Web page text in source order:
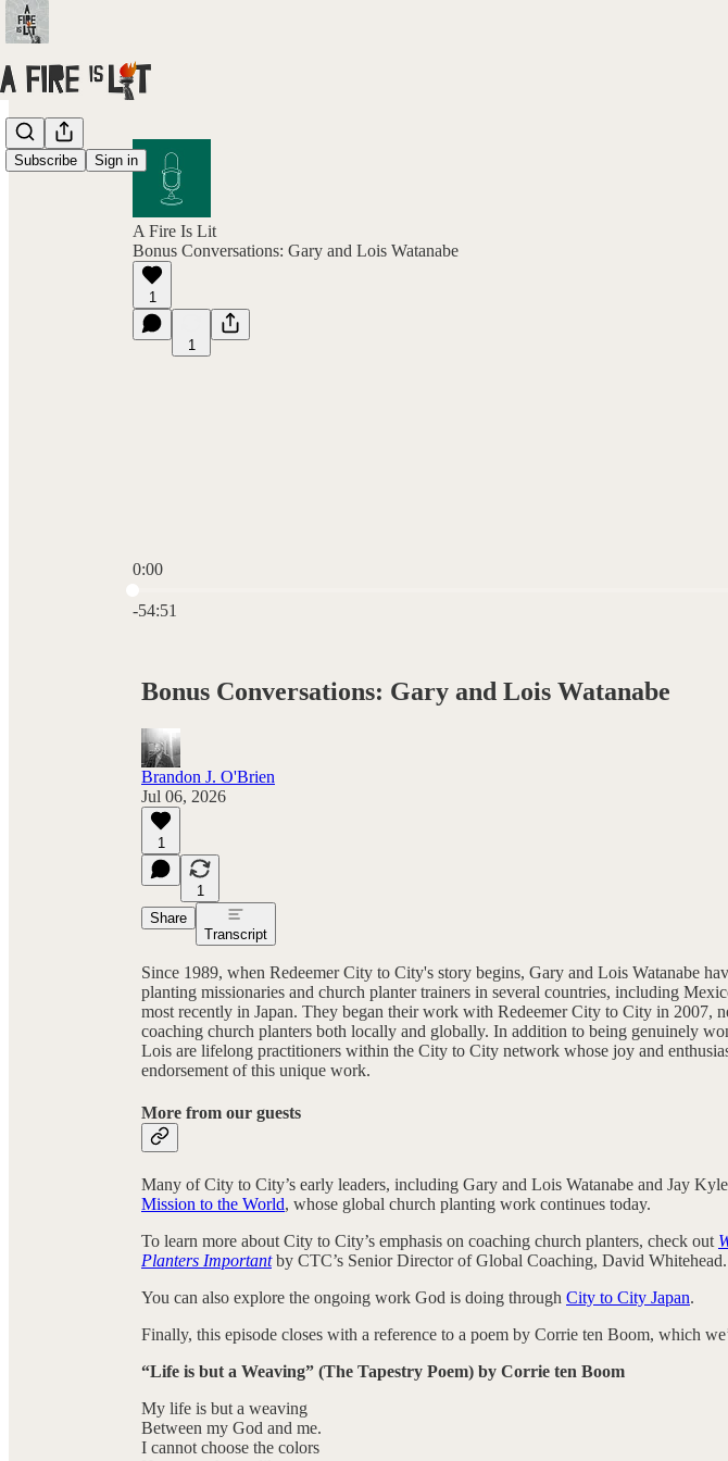
Subscribe Sign in
A Fire Is Lit
Bonus Conversations: Gary and Lois Watanabe
1
1
0:00
-54:51
Bonus Conversations: Gary and Lois Watanabe
Brandon J. O'Brien
Jul 06, 2026
1
1
Share
Transcript
Since 1989, when Redeemer City to City's story begins, Gary and Lois Watanabe
planting missionaries and church planter trainers in several countries, including
most recently in Japan. They began their work with Redeemer City to City in 2007,
coaching church planters both locally and globally. In addition to being genuinely
Lois are lifelong practitioners within the City to City network whose joy and
endorsement of this unique work.
More from our guests
Many of City to City’s early leaders, including Gary and Lois Watanabe and Jay
Mission to the World, whose global church planting work continues today.
To learn more about City to City’s emphasis on coaching church planters, check out
Planters Importantby CTC’s Senior Director of Global Coaching, David Whitehead.
You can also explore the ongoing work God is doing through City to City Japan.
Finally, this episode closes with a reference to a poem by Corrie ten Boom, which
“Life is but a Weaving” (The Tapestry Poem) by Corrie ten Boom
My life is but a weaving
Between my God and me.
I cannot choose the colors